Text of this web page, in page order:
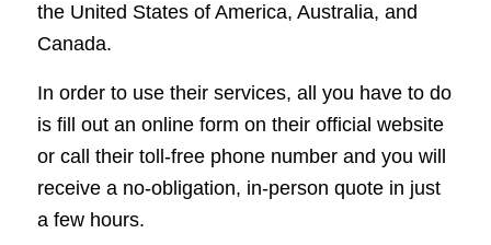
the United States of America, Australia, and
Canada.
In order to use their services, all you have to do
is fill out an online form on their official website
or call their toll-free phone number and you will
receive a no-obligation, in-person quote in just
a few hours.